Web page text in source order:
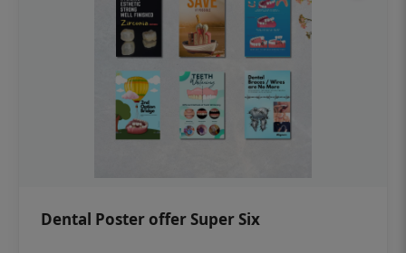
Dental Poster offer Super Six